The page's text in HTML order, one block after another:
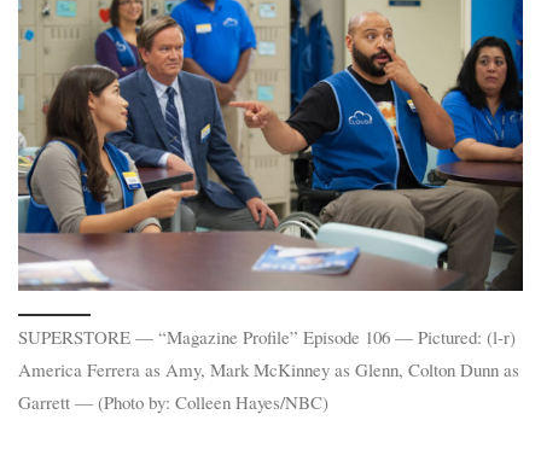
SUPERSTORE — “Magazine Profile” Episode 106 — Pictured: (l-r)
America Ferrera as Amy, Mark McKinney as Glenn, Colton Dunn as
Garrett — (Photo by: Colleen Hayes/NBC)